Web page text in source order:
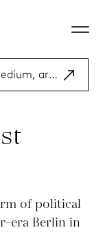
of political
era Berlin in